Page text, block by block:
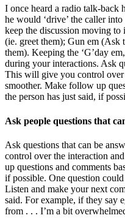
I once heard a radio talk-back
he would ‘drive’ the caller
keep the discussion moving to
(ie. greet them); Gun em (Ask
them). Keeping the ‘G’day
during your interactions. Ask
This will give you control over
smoother. Make follow up
the person has just said, if
Ask people questions that
Ask questions that can be
control over the interaction
up questions and comments
if possible. One question
Listen and make your next
said. For example, if they say
from . . . I’m a bit